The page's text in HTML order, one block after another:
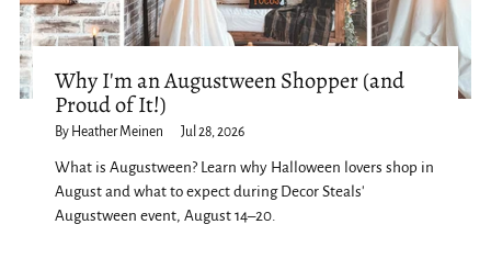
Why I'm an Augustween Shopper (and
Proud of It!)
By Heather Meinen Jul 28, 2026
What is Augustween? Learn why Halloween lovers shop in
August and what to expect during Decor Steals'
Augustween event, August 14–20.